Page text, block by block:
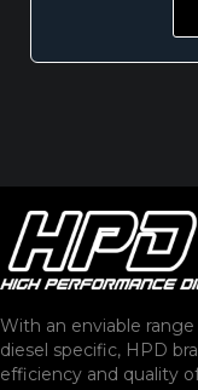
With an enviable
diesel specific, HPD
efficiency and quality